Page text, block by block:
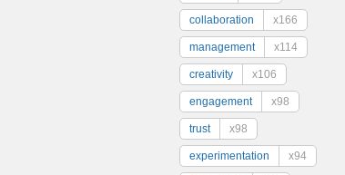
collaboration x166
management x114
creativity x106
engagement x98
trust x98
experimentation x94